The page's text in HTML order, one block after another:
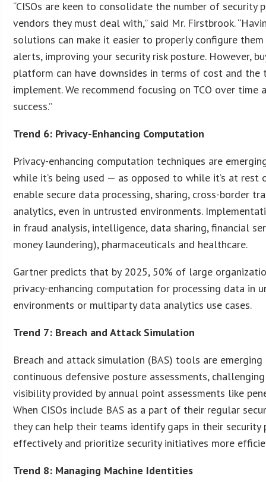
“CISOs are keen to consolidate the number of security
vendors they must deal with,” said Mr. Firstbrook.
solutions can make it easier to properly configure
alerts, improving your security risk posture. However,
platform can have downsides in terms of cost and
implement. We recommend focusing on TCO over time
success.”
Trend 6: Privacy-Enhancing Computation
Privacy-enhancing computation techniques are
while it’s being used — as opposed to while it’s at
enable secure data processing, sharing, cross-border
analytics, even in untrusted environments.
in fraud analysis, intelligence, data sharing, financial
money laundering), pharmaceuticals and healthcare.
Gartner predicts that by 2025, 50% of large
privacy-enhancing computation for processing data in
environments or multiparty data analytics use cases.
Trend 7: Breach and Attack Simulation
Breach and attack simulation (BAS) tools are
continuous defensive posture assessments,
visibility provided by annual point assessments like
When CISOs include BAS as a part of their regular
they can help their teams identify gaps in their security
effectively and prioritize security initiatives more
Trend 8: Managing Machine Identities